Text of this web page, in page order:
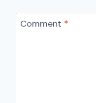
Comment *